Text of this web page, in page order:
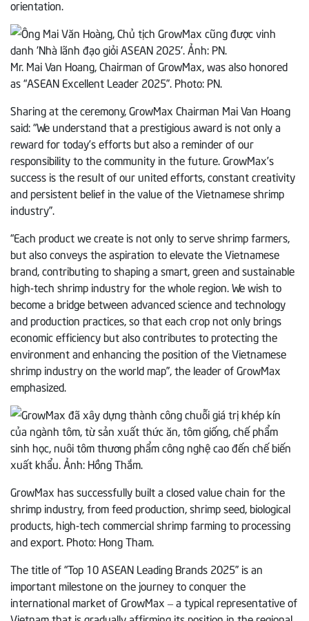
orientation.
Mr. Mai Van Hoang, Chairman of GrowMax, was also honored
as “ASEAN Excellent Leader 2025”. Photo: PN.
Sharing at the ceremony, GrowMax Chairman Mai Van Hoang
said: “We understand that a prestigious award is not only a
reward for today’s efforts but also a reminder of our
responsibility to the community in the future. GrowMax’s
success is the result of our united efforts, constant creativity
and persistent belief in the value of the Vietnamese shrimp
industry”.
“Each product we create is not only to serve shrimp farmers,
but also conveys the aspiration to elevate the Vietnamese
brand, contributing to shaping a smart, green and sustainable
high-tech shrimp industry for the whole region. We wish to
become a bridge between advanced science and technology
and production practices, so that each crop not only brings
economic efficiency but also contributes to protecting the
environment and enhancing the position of the Vietnamese
shrimp industry on the world map”, the leader of GrowMax
emphasized.
GrowMax has successfully built a closed value chain for the
shrimp industry, from feed production, shrimp seed, biological
products, high-tech commercial shrimp farming to processing
and export. Photo: Hong Tham.
The title of “Top 10 ASEAN Leading Brands 2025” is an
important milestone on the journey to conquer the
international market of GrowMax – a typical representative of